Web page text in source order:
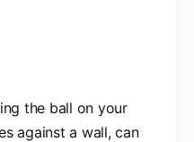
the ball on your
against a wall, can